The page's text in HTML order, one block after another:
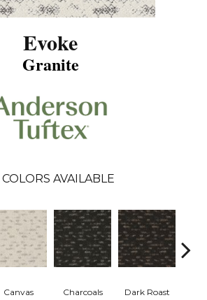
Evoke
Granite
COLORS AVAILABLE
Canvas Charcoals Dark Roast